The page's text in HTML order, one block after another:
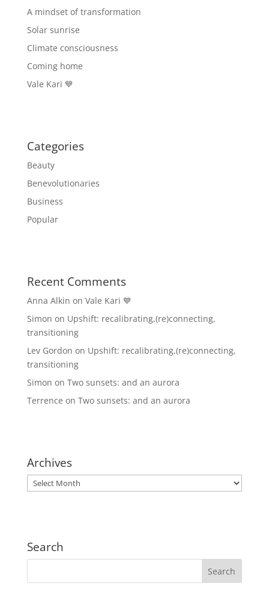
A mindset of transformation
Solar sunrise
Climate consciousness
Coming home
Vale Kari 💙
Categories
Beauty
Benevolutionaries
Business
Popular
Recent Comments
Anna Alkin on Vale Kari 💙
Simon on Upshift: recalibrating,(re)connecting,
transitioning
Lev Gordon on Upshift: recalibrating,(re)connecting,
transitioning
Simon on Two sunsets: and an aurora
Terrence on Two sunsets: and an aurora
Archives
Archives
Search